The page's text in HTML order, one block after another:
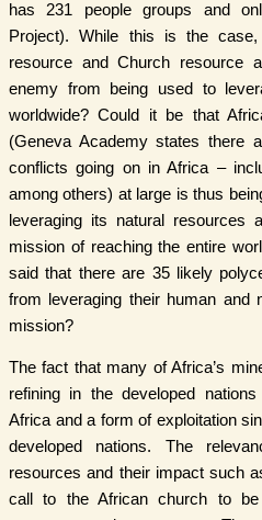
has 231 people groups and
Project). While this is the
resource and Church resource
enemy from being used to
worldwide? Could it be that
(Geneva Academy states there
conflicts going on in Africa –
among others) at large is thus
leveraging its natural resources
mission of reaching the entire
said that there are 35 likely
from leveraging their human and
mission?
The fact that many of Africa’s
refining in the developed
Africa and a form of exploitation
developed nations. The
resources and their impact such
call to the African church to be